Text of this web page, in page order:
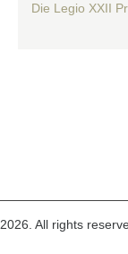
Die Legio XXII
2026. All rights